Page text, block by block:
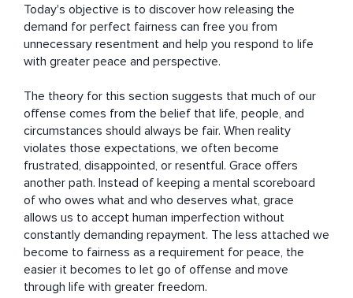
Today's objective is to discover how releasing the
demand for perfect fairness can free you from
unnecessary resentment and help you respond to life
with greater peace and perspective.
The theory for this section suggests that much of our
offense comes from the belief that life, people, and
circumstances should always be fair. When reality
violates those expectations, we often become
frustrated, disappointed, or resentful. Grace offers
another path. Instead of keeping a mental scoreboard
of who owes what and who deserves what, grace
allows us to accept human imperfection without
constantly demanding repayment. The less attached we
become to fairness as a requirement for peace, the
easier it becomes to let go of offense and move
through life with greater freedom.